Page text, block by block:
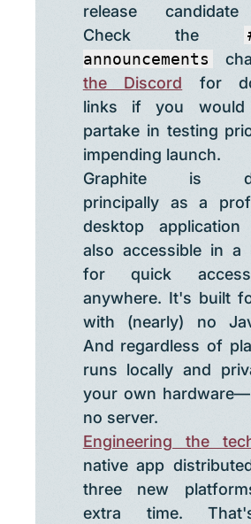
release
Check the
announcements
the Discord for
links if you
partake in testing
impending launch.
Graphite is
principally as a
desktop
also accessible in a
for quick
anywhere. It's built
with (nearly) no
And regardless of
runs locally and
your own
no server.
Engineering the
native app
three new
extra time.